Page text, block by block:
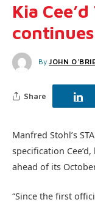
Kia
continues
By JOHN
Share
Manfred Stohl’s
specification
ahead of its
“Since the first